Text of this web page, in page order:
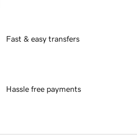
Fast & easy transfers
Hassle free payments